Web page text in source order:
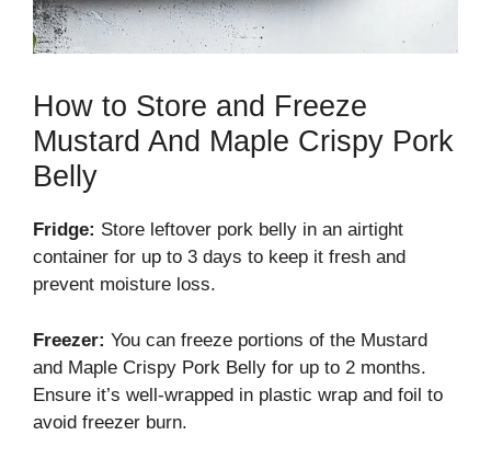
How to Store and Freeze
Mustard And Maple Crispy Pork
Belly
Fridge: Store leftover pork belly in an airtight
container for up to 3 days to keep it fresh and
prevent moisture loss.
Freezer: You can freeze portions of the Mustard
and Maple Crispy Pork Belly for up to 2 months.
Ensure it’s well-wrapped in plastic wrap and foil to
avoid freezer burn.